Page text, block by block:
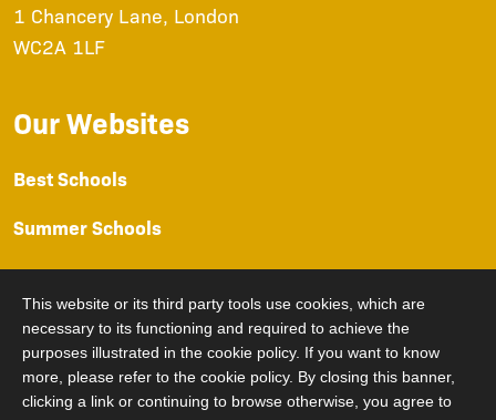
1 Chancery Lane, London
WC2A 1LF
Our Websites
Best Schools
Summer Schools
Prep Schools
Sixth Form
University Advice
This website or its third party tools use cookies, which are
necessary to its functioning and required to achieve the
purposes illustrated in the cookie policy. If you want to know
more, please refer to the cookie policy. By closing this banner,
clicking a link or continuing to browse otherwise, you agree to